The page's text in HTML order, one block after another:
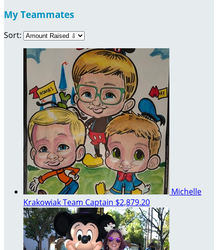
My Teammates
Sort:
Michelle
KrakowiakTeam Captain $2,879.20